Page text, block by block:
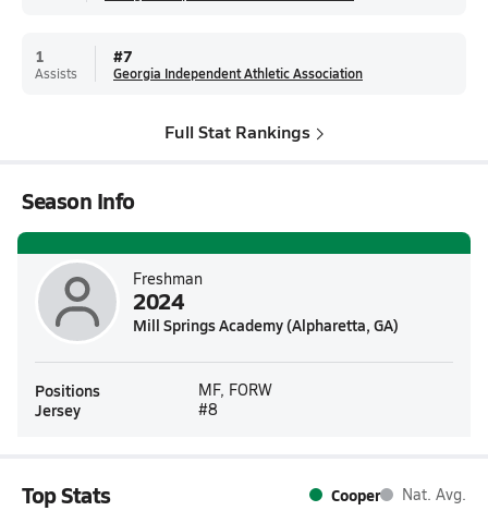
1
Assists
#7
Georgia Independent Athletic Association
Full Stat Rankings
Season Info
Freshman
2024
Mill Springs Academy (Alpharetta, GA)
Positions MF, FORW
Jersey #8
Top Stats Cooper Nat. Avg.